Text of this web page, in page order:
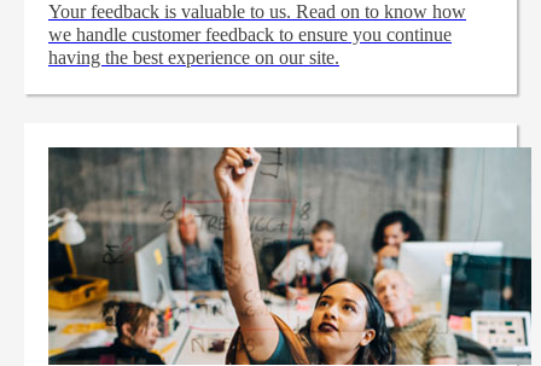
Your feedback is valuable to us. Read on to know how
we handle customer feedback to ensure you continue
having the best experience on our site.